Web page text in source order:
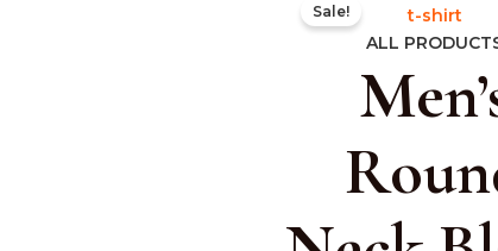
Sale!
ALL
price
was: